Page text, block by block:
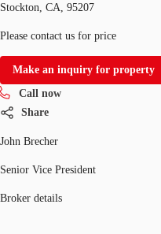
Stockton, CA, 95207
Please contact us for price
Make an inquiry for property
Call now
Share
John Brecher
Senior Vice President
Broker details